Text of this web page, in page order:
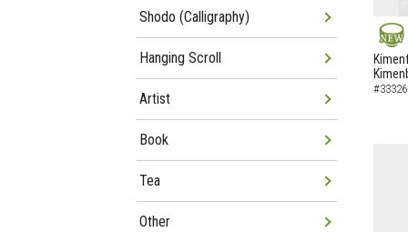
NEW
Shodo (Calligraphy)
Hanging Scroll
Artist
Book
Tea
Other